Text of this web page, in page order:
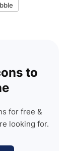
to
for free &
looking for.